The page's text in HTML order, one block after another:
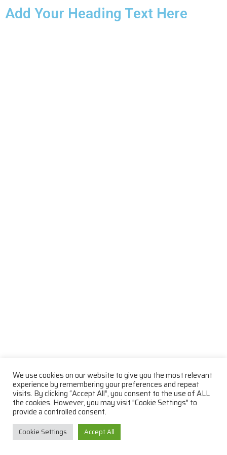
Add Your Heading Text Here
We use cookies on our website to give you the most relevant
experience by remembering your preferences and repeat
visits. By clicking “Accept All”, you consent to the use of ALL
the cookies. However, you may visit "Cookie Settings" to
provide a controlled consent.
Cookie Settings Accept All